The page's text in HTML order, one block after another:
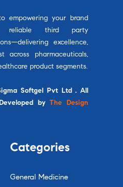
empowering your brand
reliable third party
excellence,
across pharmaceuticals,
product segments.
Softgel Pvt Ltd . All
byThe Design
Categories
General Medicine